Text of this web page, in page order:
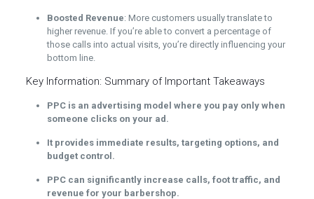
Boosted Revenue: More customers usually translate to
higher revenue. If you’re able to convert a percentage of
those calls into actual visits, you’re directly influencing your
bottom line.
Key Information: Summary of Important Takeaways
PPC is an advertising model where you pay only when
someone clicks on your ad.
It provides immediate results, targeting options, and
budget control.
PPC can significantly increase calls, foot traffic, and
revenue for your barbershop.